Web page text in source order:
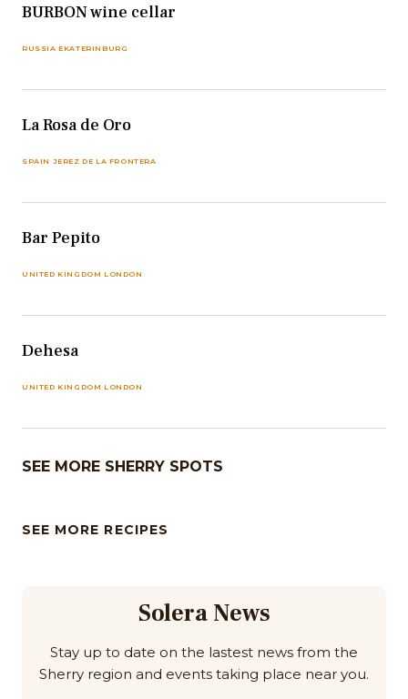
BURBON wine cellar
RUSSIA EKATERINBURG
La Rosa de Oro
SPAIN JEREZ DE LA FRONTERA
Bar Pepito
UNITED KINGDOM LONDON
Dehesa
UNITED KINGDOM LONDON
SEE MORE SHERRY SPOTS
SEE MORE RECIPES
Solera News
Stay up to date on the lastest news from the
Sherry region and events taking place near you.